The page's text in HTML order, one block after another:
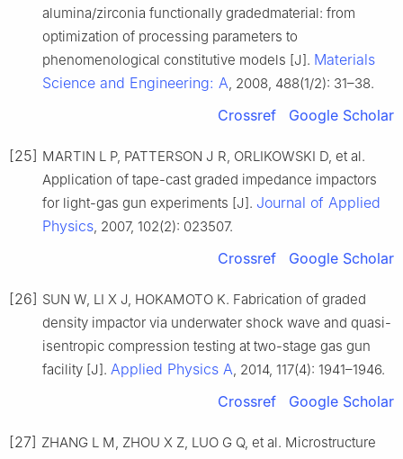
alumina/zirconia functionally gradedmaterial: from
optimization of processing parameters to
phenomenological constitutive models [J]. Materials
Science and Engineering: A, 2008, 488(1/2): 31–38.
Crossref Google Scholar
[25] MARTIN L P, PATTERSON J R, ORLIKOWSKI D, et al.
Application of tape-cast graded impedance impactors
for light-gas gun experiments [J]. Journal of Applied
Physics, 2007, 102(2): 023507.
Crossref Google Scholar
[26] SUN W, LI X J, HOKAMOTO K. Fabrication of graded
density impactor via underwater shock wave and quasi-
isentropic compression testing at two-stage gas gun
facility [J]. Applied Physics A, 2014, 117(4): 1941–1946.
Crossref Google Scholar
[27] ZHANG L M, ZHOU X Z, LUO G Q, et al. Microstructure